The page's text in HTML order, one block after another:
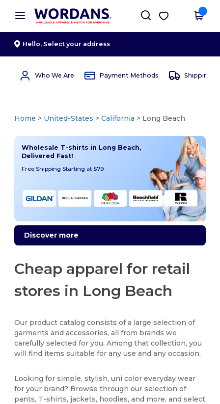
× Wordans App
Better prices on app!
Get the app
Hello, Select your address
Who We Are Payment Methods Shipping
Home > United-States >California > Long Beach
Wholesale T-shirts in Long Beach,
Delivered Fast!
Free Shipping Starting at $79
Discover more
Cheap apparel for retail
stores in Long Beach
Our product catalog consists of a large selection of
garments and accessories, all from brands we
carefully selected for you. Among that collection, you
will find items suitable for any use and any occasion.
Looking for simple, stylish, uni color everyday wear
for your brand? Browse through our selection of
pants, T-shirts, jackets, hoodies, and more, and select